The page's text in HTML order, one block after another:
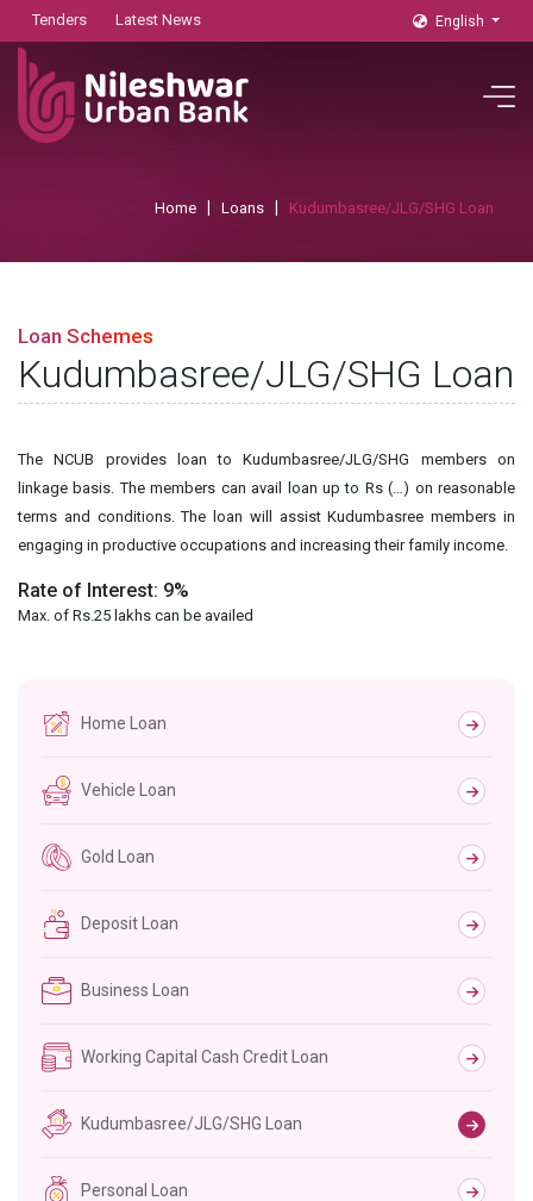
Tenders Latest News English
Home Loans Kudumbasree/JLG/SHG Loan
Loan Schemes
Kudumbasree/JLG/SHG Loan
The NCUB provides loan to Kudumbasree/JLG/SHG members on
linkage basis. The members can avail loan up to Rs (…) on reasonable
terms and conditions. The loan will assist Kudumbasree members in
engaging in productive occupations and increasing their family income.
Rate of Interest: 9%
Max. of Rs.25 lakhs can be availed
Home Loan
Vehicle Loan
Gold Loan
Deposit Loan
Business Loan
Working Capital Cash Credit Loan
Kudumbasree/JLG/SHG Loan
Personal Loan